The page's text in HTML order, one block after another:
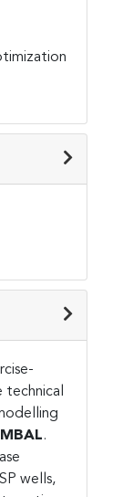
technical
MBAL.
wells,